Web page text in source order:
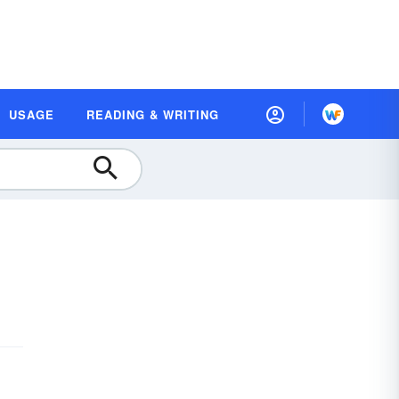
USAGE READING & WRITING